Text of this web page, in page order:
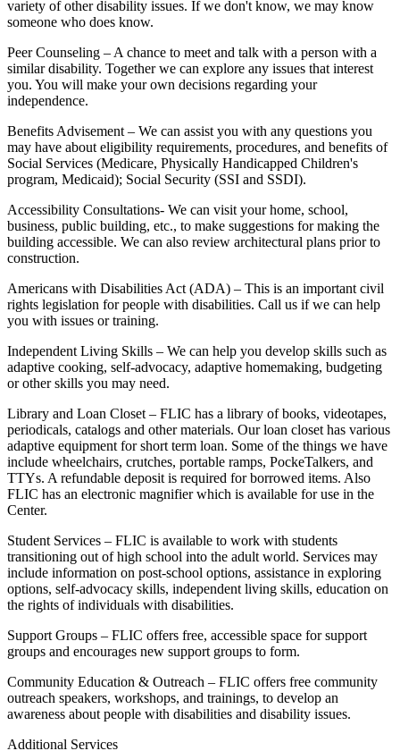
variety of other disability issues. If we don't know, we may know
someone who does know.
Peer Counseling – A chance to meet and talk with a person with a
similar disability. Together we can explore any issues that interest
you. You will make your own decisions regarding your
independence.
Benefits Advisement – We can assist you with any questions you
may have about eligibility requirements, procedures, and benefits of
Social Services (Medicare, Physically Handicapped Children's
program, Medicaid); Social Security (SSI and SSDI).
Accessibility Consultations- We can visit your home, school,
business, public building, etc., to make suggestions for making the
building accessible. We can also review architectural plans prior to
construction.
Americans with Disabilities Act (ADA) – This is an important civil
rights legislation for people with disabilities. Call us if we can help
you with issues or training.
Independent Living Skills – We can help you develop skills such as
adaptive cooking, self-advocacy, adaptive homemaking, budgeting
or other skills you may need.
Library and Loan Closet – FLIC has a library of books, videotapes,
periodicals, catalogs and other materials. Our loan closet has various
adaptive equipment for short term loan. Some of the things we have
include wheelchairs, crutches, portable ramps, PockeTalkers, and
TTYs. A refundable deposit is required for borrowed items. Also
FLIC has an electronic magnifier which is available for use in the
Center.
Student Services – FLIC is available to work with students
transitioning out of high school into the adult world. Services may
include information on post-school options, assistance in exploring
options, self-advocacy skills, independent living skills, education on
the rights of individuals with disabilities.
Support Groups – FLIC offers free, accessible space for support
groups and encourages new support groups to form.
Community Education & Outreach – FLIC offers free community
outreach speakers, workshops, and trainings, to develop an
awareness about people with disabilities and disability issues.
Additional Services